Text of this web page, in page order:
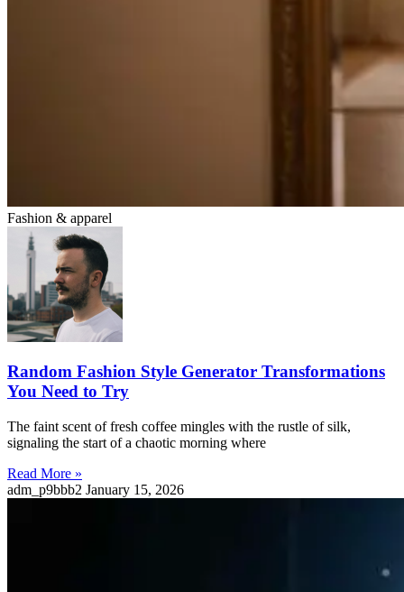
Fashion & apparel
Random Fashion Style Generator Transformations
You Need to Try
The faint scent of fresh coffee mingles with the rustle of silk,
signaling the start of a chaotic morning where
Read More »
adm_p9bbb2 January 15, 2026